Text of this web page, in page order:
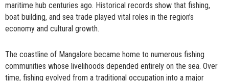
maritime hub centuries ago. Historical records show that fishing,
boat building, and sea trade played vital roles in the region’s
economy and cultural growth.
The coastline of Mangalore became home to numerous fishing
communities whose livelihoods depended entirely on the sea. Over
time, fishing evolved from a traditional occupation into a major